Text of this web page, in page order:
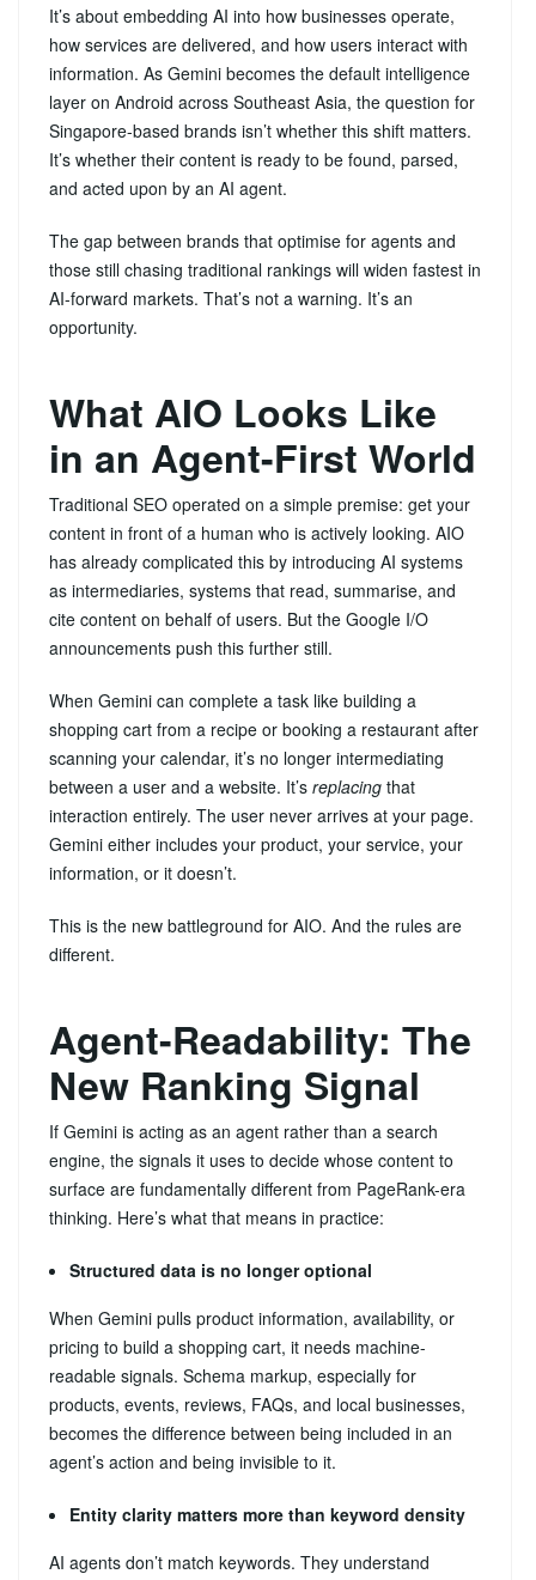
It’s about embedding AI into how businesses operate,
how services are delivered, and how users interact with
information. As Gemini becomes the default intelligence
layer on Android across Southeast Asia, the question for
Singapore-based brands isn’t whether this shift matters.
It’s whether their content is ready to be found, parsed,
and acted upon by an AI agent.
The gap between brands that optimise for agents and
those still chasing traditional rankings will widen fastest in
AI-forward markets. That’s not a warning. It’s an
opportunity.
What AIO Looks Like
in an Agent-First World
Traditional SEO operated on a simple premise: get your
content in front of a human who is actively looking. AIO
has already complicated this by introducing AI systems
as intermediaries, systems that read, summarise, and
cite content on behalf of users. But the Google I/O
announcements push this further still.
When Gemini can complete a task like building a
shopping cart from a recipe or booking a restaurant after
scanning your calendar, it’s no longer intermediating
between a user and a website. It’s replacing that
interaction entirely. The user never arrives at your page.
Gemini either includes your product, your service, your
information, or it doesn’t.
This is the new battleground for AIO. And the rules are
different.
Agent-Readability: The
New Ranking Signal
If Gemini is acting as an agent rather than a search
engine, the signals it uses to decide whose content to
surface are fundamentally different from PageRank-era
thinking. Here’s what that means in practice:
Structured data is no longer optional
When Gemini pulls product information, availability, or
pricing to build a shopping cart, it needs machine-
readable signals. Schema markup, especially for
products, events, reviews, FAQs, and local businesses,
becomes the difference between being included in an
agent’s action and being invisible to it.
Entity clarity matters more than keyword density
AI agents don’t match keywords. They understand